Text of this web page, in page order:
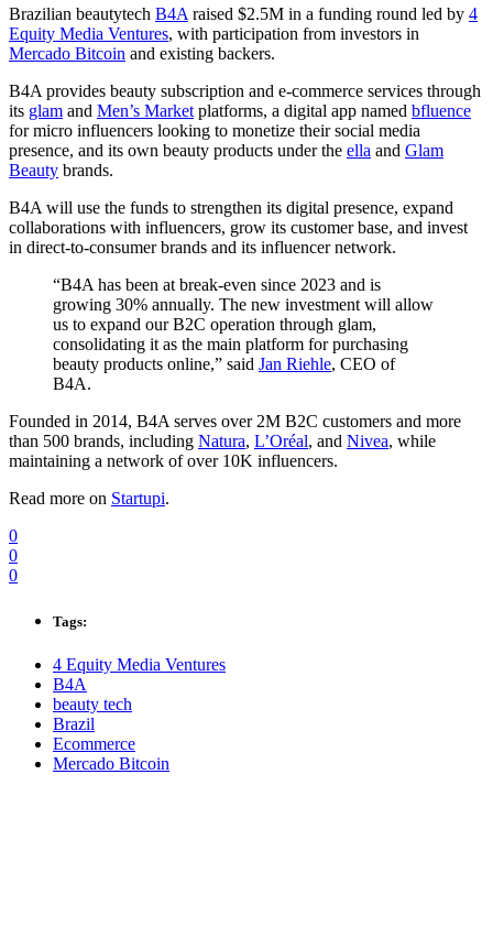
Brazilian beautytech B4Araised $2.5M in a funding round led by 4
Equity Media Ventures, with participation from investors in
Mercado Bitcoin and existing backers.
B4A provides beauty subscription and e-commerce services through
its glam and Men’s Marketplatforms, a digital app named bfluence
for micro influencers looking to monetize their social media
presence, and its own beauty products under the ella and Glam
Beauty brands.
B4A will use the funds to strengthen its digital presence, expand
collaborations with influencers, grow its customer base, and invest
in direct-to-consumer brands and its influencer network.
“B4A has been at break-even since 2023 and is
growing 30% annually. The new investment will allow
us to expand our B2C operation through glam,
consolidating it as the main platform for purchasing
beauty products online,” said Jan Riehle, CEO of
B4A.
Founded in 2014, B4A serves over 2M B2C customers and more
than 500 brands, including Natura, L’Oréal, and Nivea, while
maintaining a network of over 10K influencers.
Read more on Startupi.
0
0
0
Tags:
4 Equity Media Ventures
B4A
beauty tech
Brazil
Ecommerce
Mercado Bitcoin